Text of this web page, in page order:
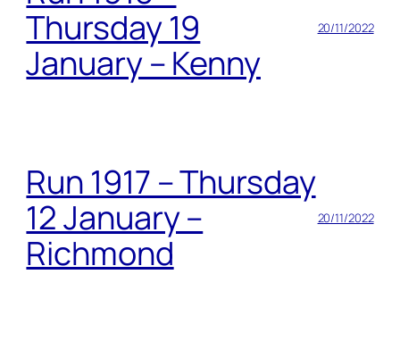
Thursday 19
January – Kenny
20/11/2022
Run 1917 – Thursday
12 January –
Richmond
20/11/2022